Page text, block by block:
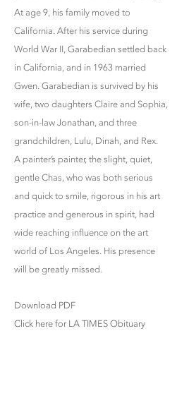
At age 9, his family moved to
California. After his service during
World War II, Garabedian settled back
in California, and in 1963 married
Gwen. Garabedian is survived by his
wife, two daughters Claire and Sophia,
son-in-law Jonathan, and three
grandchildren, Lulu, Dinah, and Rex.
A painter’s painter, the slight, quiet,
gentle Chas, who was both serious
and quick to smile, rigorous in his art
practice and generous in spirit, had
wide reaching influence on the art
world of Los Angeles. His presence
will be greatly missed.
Download PDF
Click here for LA TIMES Obituary